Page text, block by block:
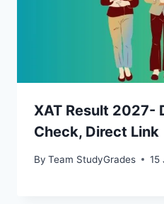
XAT Result 2027-
Check, Direct Link
By Team StudyGrades 15